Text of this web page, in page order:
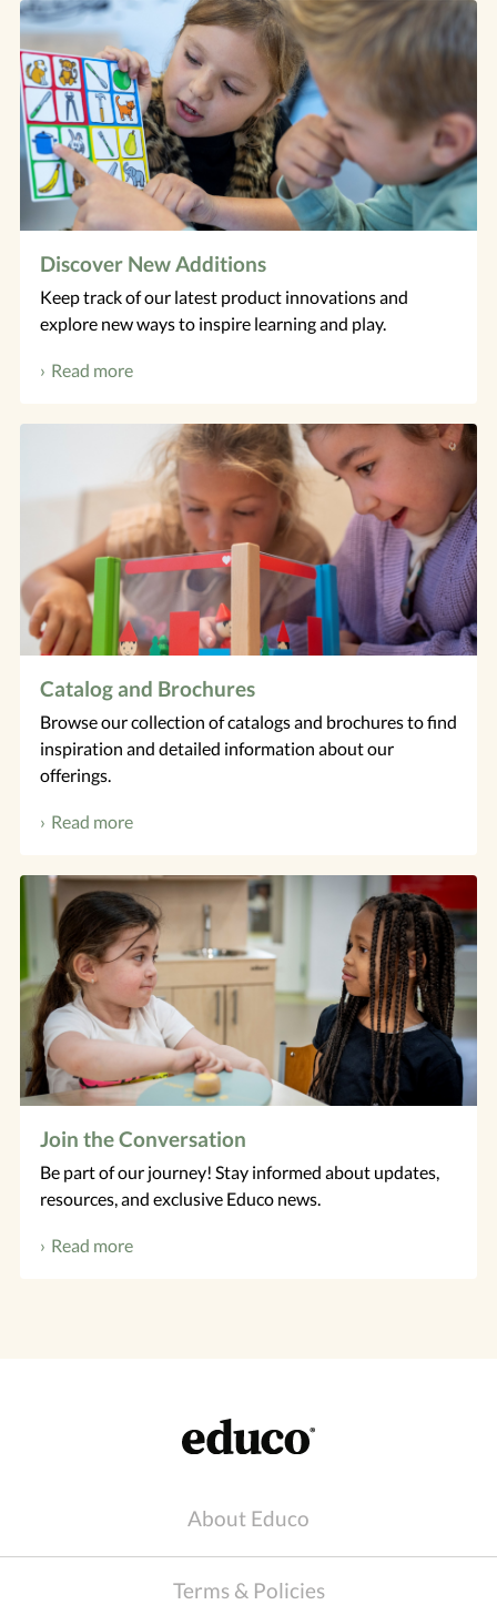
​Discover New Additions
Keep track of our latest product innovations and
explore new ways to inspire learning and play.
Read more
Catalog and Brochures
Browse our collection of catalogs and brochures to find
inspiration and detailed information about our
offerings.
Read more
Join the Conversation
Be part of our journey! Stay informed about updates,
resources, and exclusive Educo news.
Read more
About Educo
Terms & Policies